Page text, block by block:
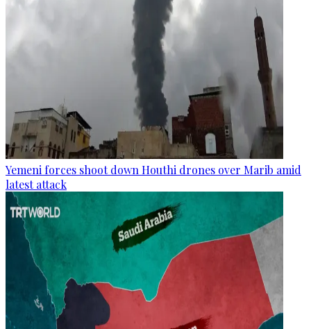
Yemeni forces shoot down Houthi drones over Marib amid
latest attack